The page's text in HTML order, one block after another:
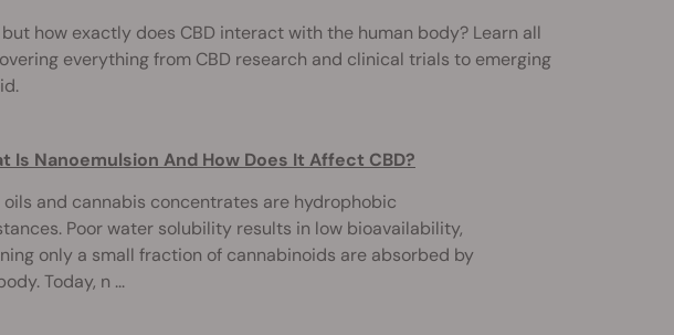
how exactly does CBD interact with the human body? Learn all
everything from CBD research and clinical trials to emerging
Is Nanoemulsion And How Does It Affect CBD?
oils and cannabis concentrates are hydrophobic
Poor water solubility results in low bioavailability,
only a small fraction of cannabinoids are absorbed by
Today, n ...